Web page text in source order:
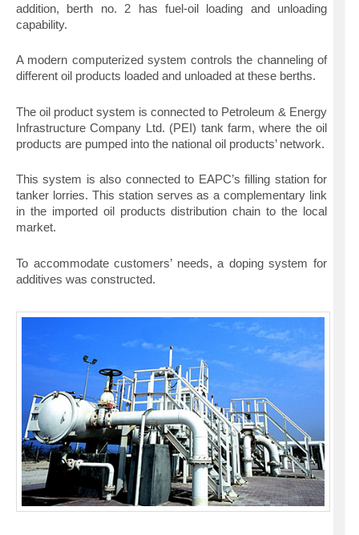
addition, berth no. 2 has fuel-oil loading and unloading
capability.
A modern computerized system controls the channeling of
different oil products loaded and unloaded at these berths.
The oil product system is connected to Petroleum & Energy
Infrastructure Company Ltd. (PEI) tank farm, where the oil
products are pumped into the national oil products’ network.
This system is also connected to EAPC’s filling station for
tanker lorries. This station serves as a complementary link
in the imported oil products distribution chain to the local
market.
To accommodate customers’ needs, a doping system for
additives was constructed.